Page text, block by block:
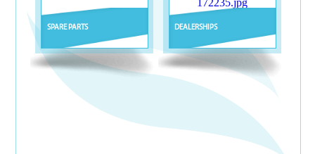
SPARE PARTS DEALERSHIPS